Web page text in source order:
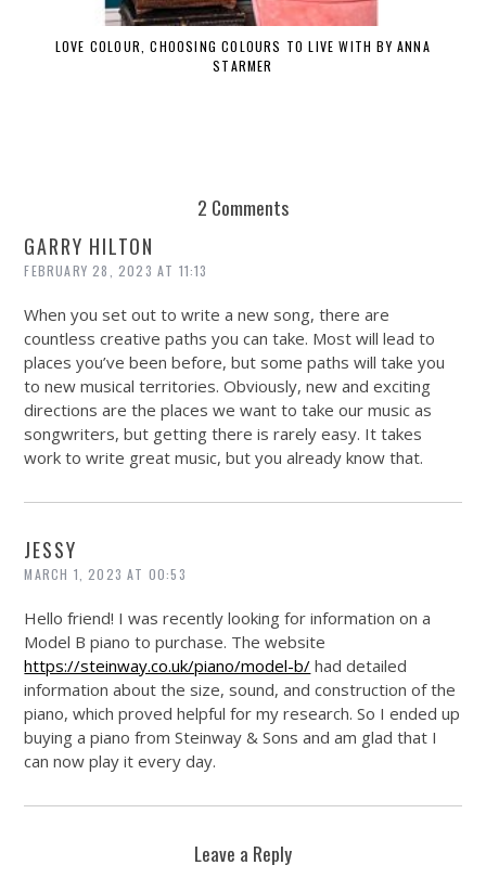
LOVE COLOUR, CHOOSING COLOURS TO LIVE WITH BY ANNA
STARMER
2 Comments
GARRY HILTON
FEBRUARY 28, 2023 AT 11:13
When you set out to write a new song, there are
countless creative paths you can take. Most will lead to
places you’ve been before, but some paths will take you
to new musical territories. Obviously, new and exciting
directions are the places we want to take our music as
songwriters, but getting there is rarely easy. It takes
work to write great music, but you already know that.
JESSY
MARCH 1, 2023 AT 00:53
Hello friend! I was recently looking for information on a
Model B piano to purchase. The website
https://steinway.co.uk/piano/model-b/ had detailed
information about the size, sound, and construction of the
piano, which proved helpful for my research. So I ended up
buying a piano from Steinway & Sons and am glad that I
can now play it every day.
Leave a Reply